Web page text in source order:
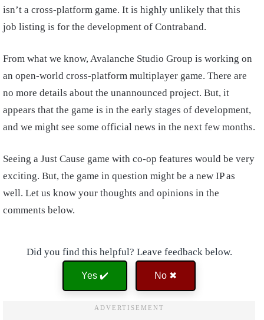
isn’t a cross-platform game. It is highly unlikely that this
job listing is for the development of Contraband.
From what we know, Avalanche Studio Group is working on
an open-world cross-platform multiplayer game. There are
no more details about the unannounced project. But, it
appears that the game is in the early stages of development,
and we might see some official news in the next few months.
Seeing a Just Cause game with co-op features would be very
exciting. But, the game in question might be a new IP as
well. Let us know your thoughts and opinions in the
comments below.
Did you find this helpful? Leave feedback below.
Yes ✔️ No ✖